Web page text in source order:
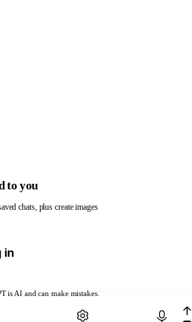
is AI and can make mistakes.
to you
chats, plus create images
in